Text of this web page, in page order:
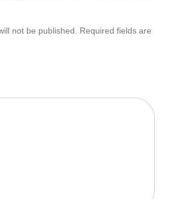
not be published.
Required fields are